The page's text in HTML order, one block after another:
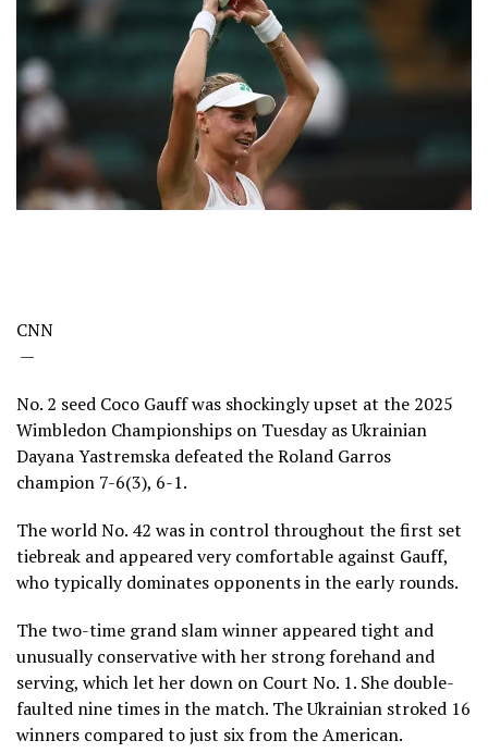
CNN
—
No. 2 seed Coco Gauff was shockingly upset at the 2025
Wimbledon Championships on Tuesday as Ukrainian
Dayana Yastremska defeated the Roland Garros
champion 7-6(3), 6-1.
The world No. 42 was in control throughout the first set
tiebreak and appeared very comfortable against Gauff,
who typically dominates opponents in the early rounds.
The two-time grand slam winner appeared tight and
unusually conservative with her strong forehand and
serving, which let her down on Court No. 1. She double-
faulted nine times in the match. The Ukrainian stroked 16
winners compared to just six from the American.